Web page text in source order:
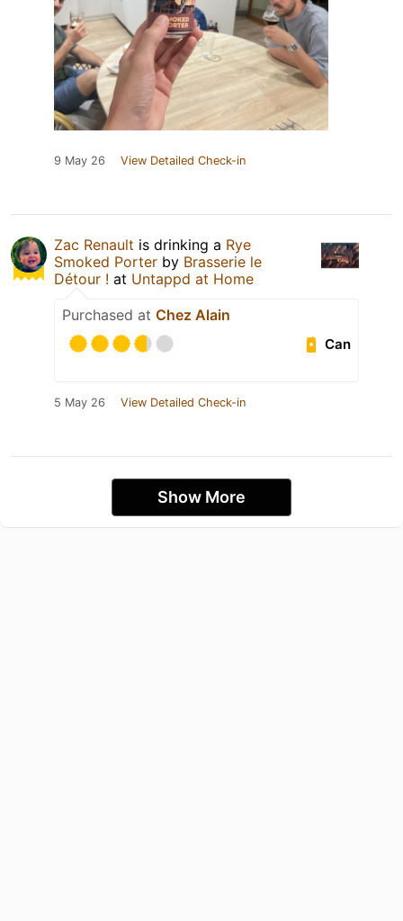
9 May 26 View Detailed Check-in
Zac Renault is drinking a Rye
Smoked Porter by Brasserie le
Détour ! at Untappd at Home
Purchased at Chez Alain
Can
5 May 26 View Detailed Check-in
Show More